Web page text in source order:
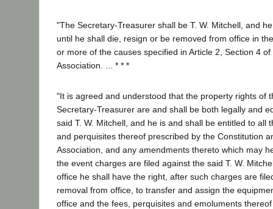
"The Secretary-Treasurer shall be T. W. Mitchell, and
until he shall die, resign or be removed from office in
or more of the causes specified in Article 2, Section 4
Association. ... * * *
"It is agreed and understood that the property rights of
Secretary-Treasurer are and shall be both legally and
said T. W. Mitchell, and he is and shall be entitled to all
and perquisites thereof prescribed by the Constitution
Association, and any amendments thereto which may
the event charges are filed against the said T. W.
office he shall have the right, after such charges are
removal from office, to transfer and assign the
office and the fees, perquisites and emoluments